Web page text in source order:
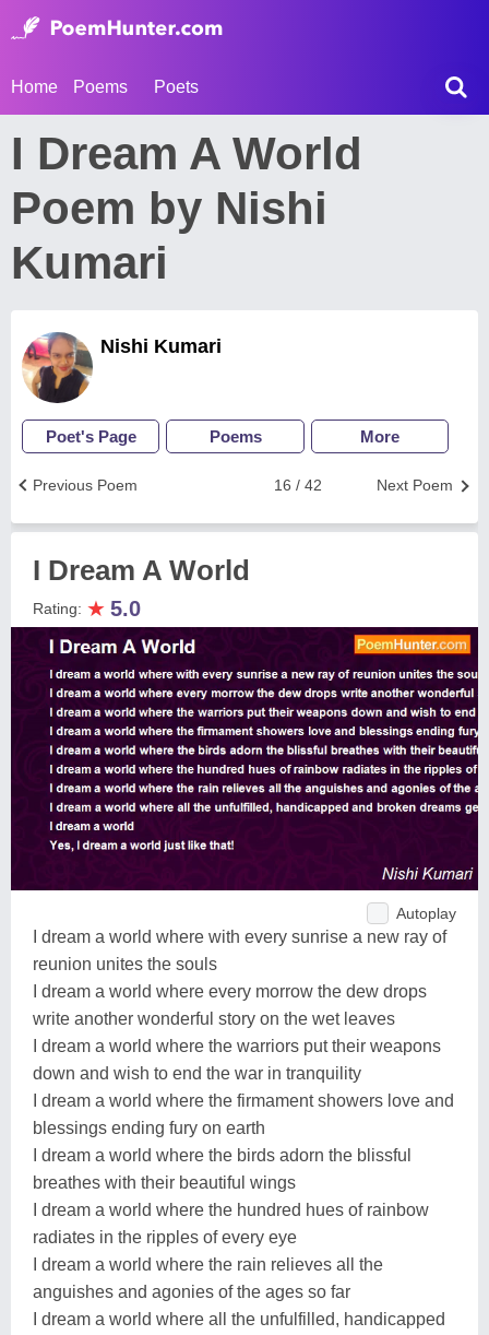
Home Poems Poets
I Dream A World
Poem by Nishi
Kumari
Nishi Kumari
Poet's Page Poems More
Next Poem
16 / 42
Previous Poem
I Dream A World
Rating: ★ 5.0
Autoplay
I dream a world where with every sunrise a new ray of
reunion unites the souls
I dream a world where every morrow the dew drops
write another wonderful story on the wet leaves
I dream a world where the warriors put their weapons
down and wish to end the war in tranquility
I dream a world where the firmament showers love and
blessings ending fury on earth
I dream a world where the birds adorn the blissful
breathes with their beautiful wings
I dream a world where the hundred hues of rainbow
radiates in the ripples of every eye
I dream a world where the rain relieves all the
anguishes and agonies of the ages so far
I dream a world where all the unfulfilled, handicapped